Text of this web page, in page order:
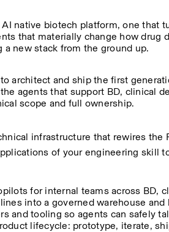
native biotech platform, one that
that materially change how
new stack from the ground up.
architect and ship the first
agents that support BD, clinical
scope and full ownership.
infrastructure that rewires
of your engineering skill
for internal teams across BD,
into a governed warehouse and
and tooling so agents can safely
lifecycle: prototype, iterate,